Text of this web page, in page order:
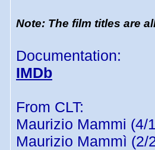
Note: The film titles are
Documentation:
IMDb
From CLT:
Maurizio Mammi (4/
Maurizio Mammì (2/